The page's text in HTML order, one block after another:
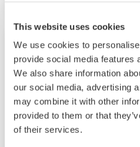
This website uses cookies
We use cookies to
provide social media features
We also share information
our social media, advertising
may combine it with other
provided to them or that
of their services.